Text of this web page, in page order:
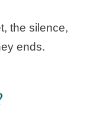
the silence,
ends.